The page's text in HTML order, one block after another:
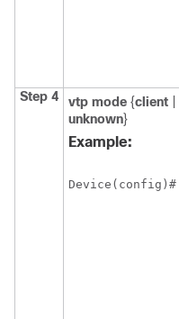
Step 4 vtp mode {client
unknown}
Example:
Device(config)#